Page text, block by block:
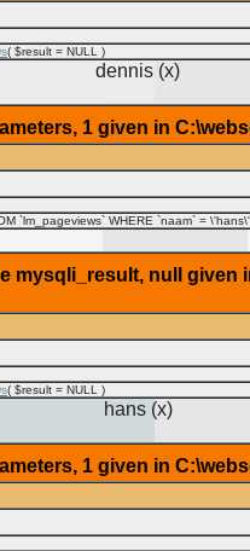
( $result = NULL )
dennis (x)
1 given in
`lm_pageviews` WHERE `naam` =
mysqli_result, null
( $result = NULL )
hans (x)
1 given in